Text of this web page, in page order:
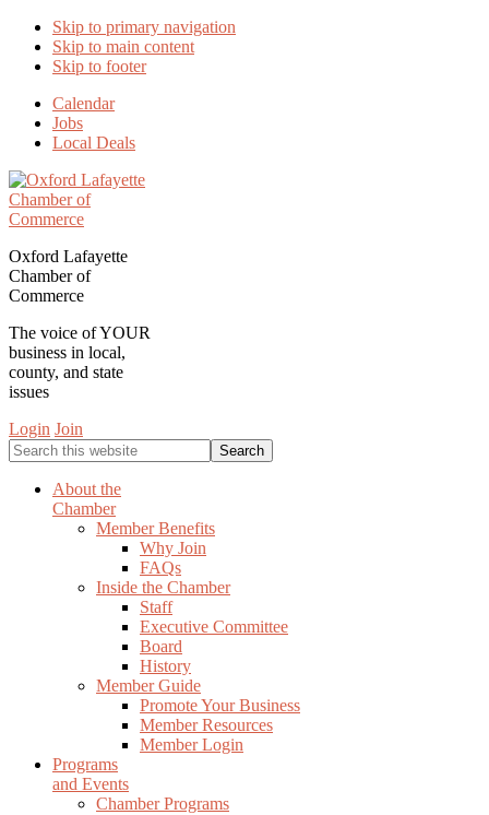
Skip to primary navigation
Skip to main content
Skip to footer
Calendar
Jobs
Local Deals
Oxford Lafayette
Chamber of
Commerce
The voice of YOUR
business in local,
county, and state
issues
Login Join
Search
this
websiteAbout the
Chamber
Member Benefits
Why Join
FAQs
Inside the Chamber
Staff
Executive Committee
Board
History
Member Guide
Promote Your Business
Member Resources
Member Login
Programs
and Events
Chamber Programs